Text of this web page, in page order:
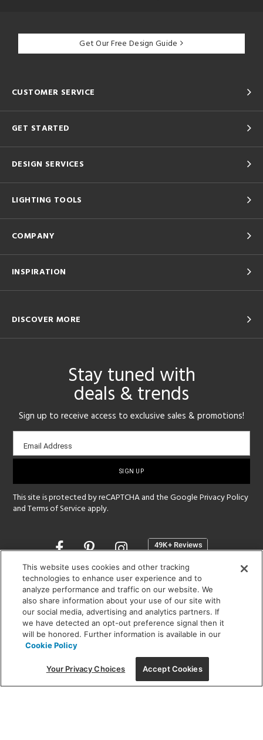
Get Our Free Design Guide
CUSTOMER SERVICE
GET STARTED
DESIGN SERVICES
LIGHTING TOOLS
COMPANY
INSPIRATION
DISCOVER MORE
Stay tuned with
deals & trends
Sign up to receive access to exclusive sales & promotions!
Email
sign-
Email Address
This site is protected by reCAPTCHA and the GooglePrivacy Policy
andTerms of Service apply.
Opens
a
new
window
SHOWROOM HOURS:
MON - FRI: 9 am - 5:30 pm
SAT: 10 am - 5 pm | SUN: Closed
(312) 944-1000
215 W. Chicago Avenue, Chicago, IL 60654
This website uses cookies and other tracking
technologies to enhance user experience and to
analyze performance and traffic on our website. We
also share information about your use of our site with
our social media, advertising and analytics partners. If
we have detected an opt-out preference signal then it
will be honored. Further information is available in our
Cookie Policy
Your Privacy Choices Accept Cookies